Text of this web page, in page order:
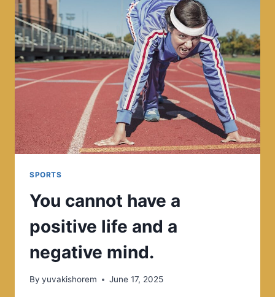
SPORTS
You cannot have a
positive life and a
negative mind.
By yuvakishorem June 17, 2025